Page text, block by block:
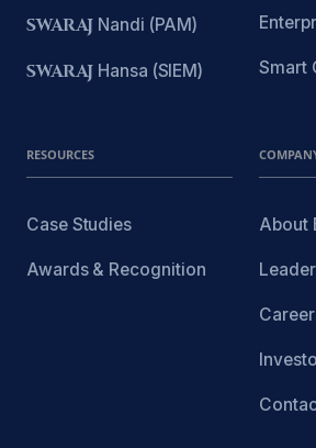
SWARAJ Nandi (PAM)
SWARAJ Hansa (SIEM) Smart
RESOURCES
Case Studies
Awards & Recognition
About